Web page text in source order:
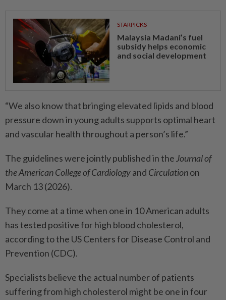
STARPICKS
Malaysia Madani’s fuel
subsidy helps economic
and social development
“We also know that bringing elevated lipids and blood
pressure down in young adults supports optimal heart
and vascular health throughout a person’s life.”
The guidelines were jointly published in the Journal of
the American College of Cardiologyand Circulationon
March 13 (2026).
They come at a time when one in 10 American adults
has tested positive for high blood cholesterol,
according to the US Centers for Disease Control and
Prevention (CDC).
Specialists believe the actual number of patients
suffering from high cholesterol might be one in four